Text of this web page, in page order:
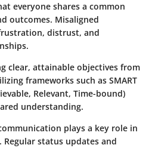
everyone shares a common
outcomes. Misaligned
distrust, and
clear, attainable objectives from
frameworks such as SMART
Relevant, Time-bound)
understanding.
plays a key role in
status updates and